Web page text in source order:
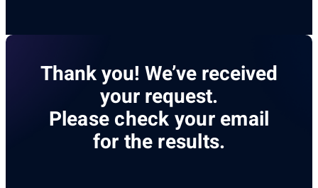
Thank you! We’ve received
your request.
Please check your email
for the results.